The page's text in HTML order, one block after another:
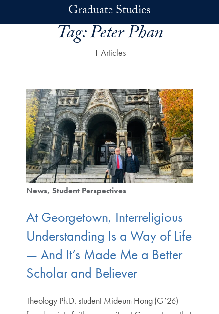
Graduate Studies
Tag:Peter Phan
1 Articles
News Student Perspectives
At Georgetown, Interreligious
Understanding Is a Way of Life
— And It’s Made Me a Better
Scholar and Believer
Theology Ph.D. student Mideum Hong (G’26)